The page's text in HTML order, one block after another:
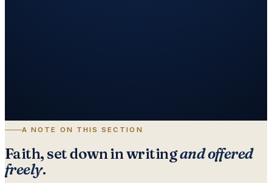
A NOTE ON THIS SECTION
Faith, set down in writingand offered
freely.